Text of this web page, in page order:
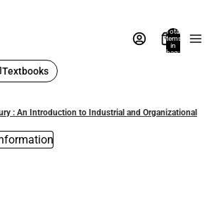
Total
items
in
bag:
Textbooks
: An Introduction to Industrial and Organizational